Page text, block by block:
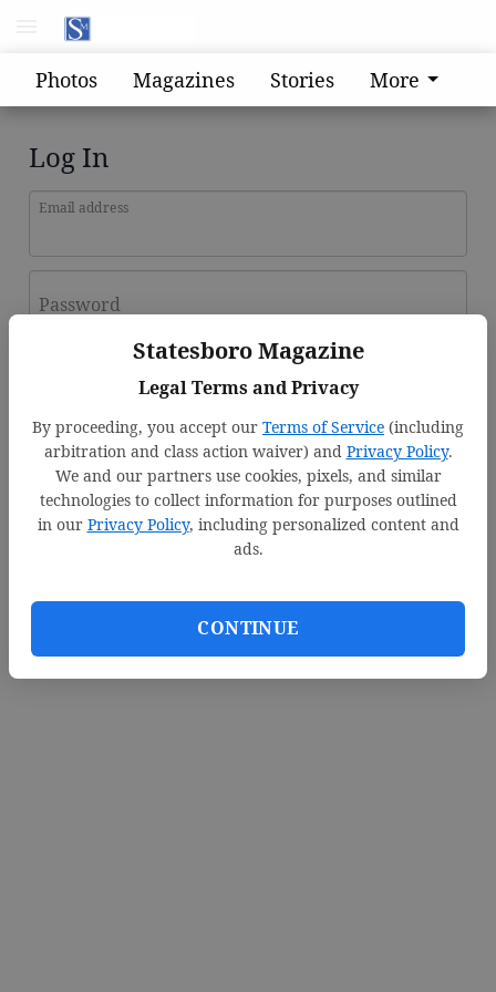
Statesboro Magazine
Legal Terms and Privacy
By proceeding, you accept our Terms of Service (including
arbitration and class action waiver) and Privacy Policy.
We and our partners use cookies, pixels, and similar
technologies to collect information for purposes outlined
in our Privacy Policy, including personalized content and
ads.
CONTINUE
Photos Magazines Stories More
Log In
Email address
Password
Forgot password?
Don't have an account yet?Register here